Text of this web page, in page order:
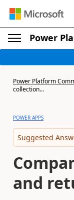
Power
Power Platform
collection...
POWER APPS
Suggested
and